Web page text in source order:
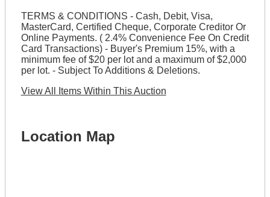
TERMS & CONDITIONS - Cash, Debit, Visa,
MasterCard, Certified Cheque, Corporate Creditor Or
Online Payments. ( 2.4% Convenience Fee On Credit
Card Transactions) - Buyer's Premium 15%, with a
minimum fee of $20 per lot and a maximum of $2,000
per lot. - Subject To Additions & Deletions.
View All Items Within This Auction
Location Map